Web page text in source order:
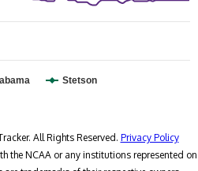
Stetson
All Rights Reserved. Privacy Policy
the NCAA or any institutions represented on